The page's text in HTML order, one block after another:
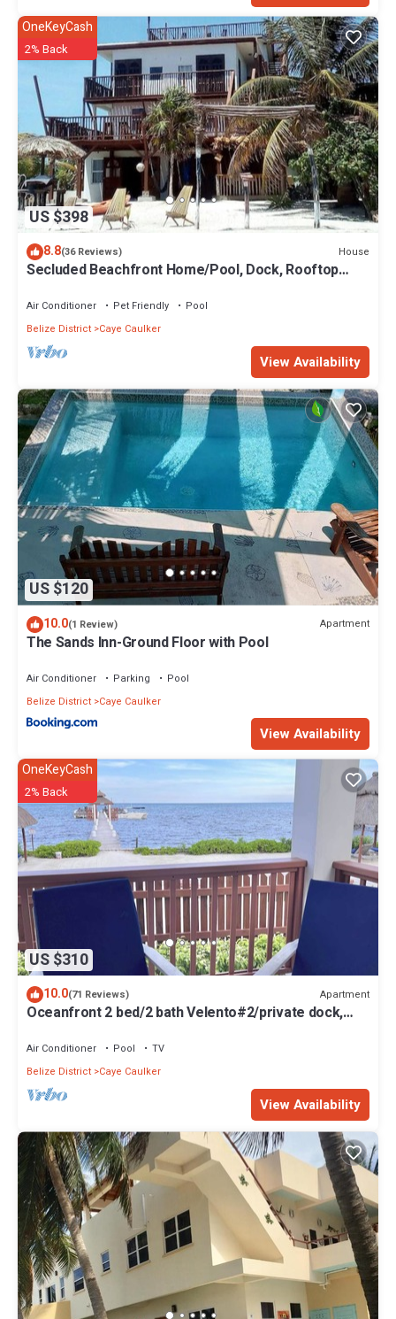
US $398
OneKeyCash
2% Back
8.8(36 Reviews) House
Secluded Beachfront Home/Pool, Dock, Rooftop
Air Conditioner Pet Friendly
Pool
Belize District Caye Caulker
View Availability
US $120
10.0(1 Review) Apartment
The Sands Inn-Ground Floor with Pool
Air Conditioner Parking
Pool
Belize District Caye Caulker
View Availability
US $310
OneKeyCash
2% Back
10.0(71 Reviews) Apartment
Oceanfront 2 bed/2 bath Velento#2/private dock,
Air Conditioner Pool
TV
Belize District Caye Caulker
View Availability